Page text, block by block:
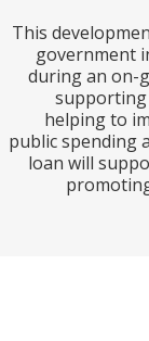
This
during
public
loan